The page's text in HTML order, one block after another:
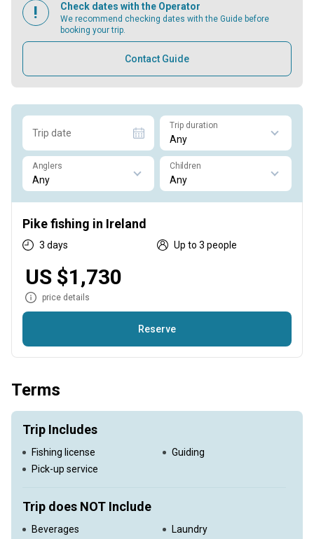
Check dates with the Operator
We recommend checking dates with the Guide before
booking your trip.
Contact Guide
Trip date
Trip duration
Anglers Children
Pike fishing in Ireland
3 days Up to 3 people
US $1,730
price details
Reserve
Terms
Trip Includes
Fishing license
Guiding
Pick-up service
Trip does NOT Include
Beverages
Laundry